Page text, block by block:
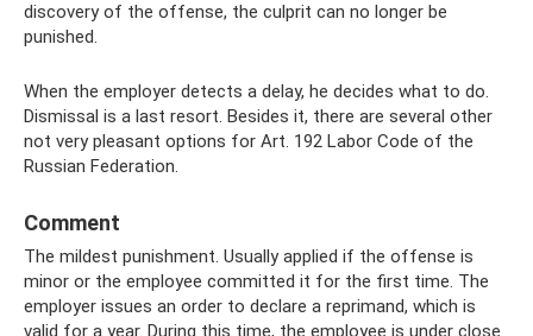
discovery of the offense, the culprit can no longer be
punished.
When the employer detects a delay, he decides what to do.
Dismissal is a last resort. Besides it, there are several other
not very pleasant options for Art. 192 Labor Code of the
Russian Federation.
Comment
The mildest punishment. Usually applied if the offense is
minor or the employee committed it for the first time. The
employer issues an order to declare a reprimand, which is
valid for a year. During this time, the employee is under close